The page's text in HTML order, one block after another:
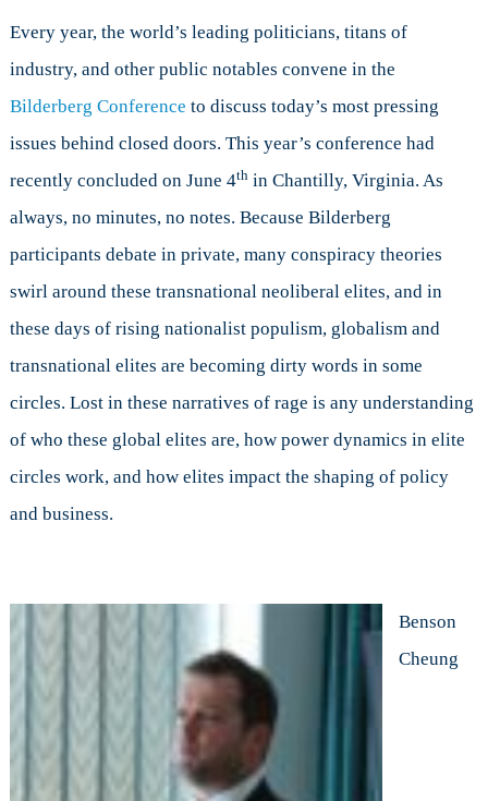
Bilderberg
in
an
of
Populism
Every year, the world’s leading politicians, titans of
industry, and other public notables convene in the
Bilderberg Conference to discuss today’s most pressing
issues behind closed doors. This year’s conference had
recently concluded on June 4thin Chantilly, Virginia. As
always, no minutes, no notes. Because Bilderberg
participants debate in private, many conspiracy theories
swirl around these transnational neoliberal elites, and in
these days of rising nationalist populism, globalism and
transnational elites are becoming dirty words in some
circles. Lost in these narratives of rage is any understanding
of who these global elites are, how power dynamics in elite
circles work, and how elites impact the shaping of policy
and business.
Benson
Cheung